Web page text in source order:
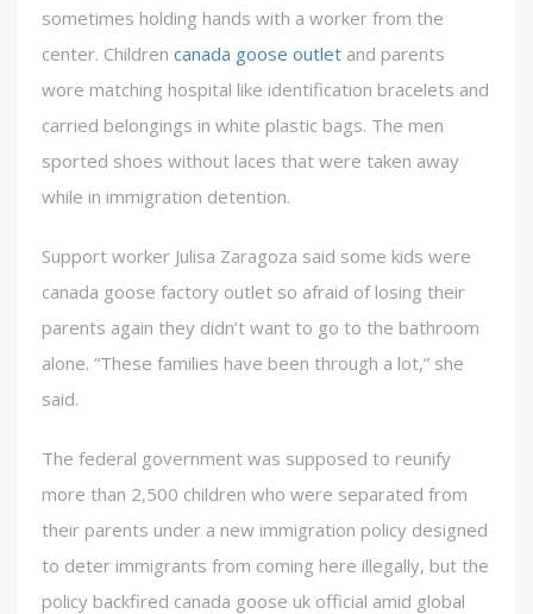
sometimes holding hands with a worker from the
center. Children canada goose outlet and parents
wore matching hospital like identification bracelets and
carried belongings in white plastic bags. The men
sported shoes without laces that were taken away
while in immigration detention.
Support worker Julisa Zaragoza said some kids were
canada goose factory outlet so afraid of losing their
parents again they didn’t want to go to the bathroom
alone. “These families have been through a lot,” she
said.
The federal government was supposed to reunify
more than 2,500 children who were separated from
their parents under a new immigration policy designed
to deter immigrants from coming here illegally, but the
policy backfired canada goose uk official amid global